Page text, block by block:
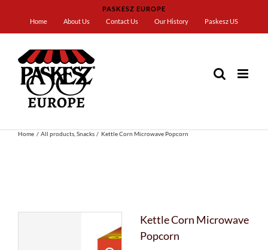
content
PASKESZ EUROPE
Home
About Us Contact Us Our History Paskesz US
Home All products Snacks Kettle Corn Microwave Popcorn
Kettle Corn Microwave
Popcorn